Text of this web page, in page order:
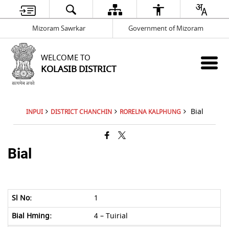
Mizoram Sawrkar Government of Mizoram
WELCOME TO
KOLASIB DISTRICT
INPUI DISTRICT CHANCHIN RORELNA KALPHUNG Bial
Bial
1
4 – Tuirial